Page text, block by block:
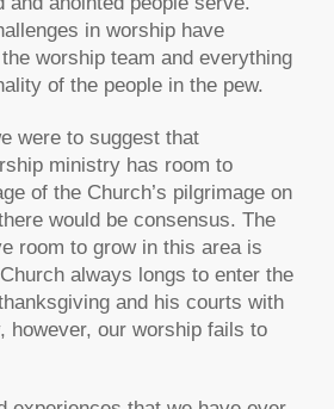
in worship have
worship team and everything
of the people in the pew.
were to suggest that
ministry has room to
of the Church’s pilgrimage on
would be consensus. The
room to grow in this area is
always longs to enter the
and his courts with
however, our worship fails to